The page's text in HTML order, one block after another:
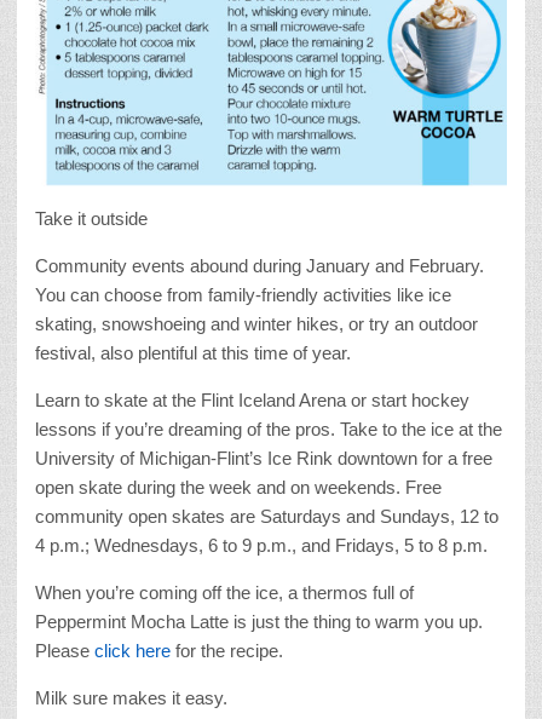
Take it outside
Community events abound during January and February.
You can choose from family-friendly activities like ice
skating, snowshoeing and winter hikes, or try an outdoor
festival, also plentiful at this time of year.
Learn to skate at the Flint Iceland Arena or start hockey
lessons if you’re dreaming of the pros. Take to the ice at the
University of Michigan-Flint’s Ice Rink downtown for a free
open skate during the week and on weekends. Free
community open skates are Saturdays and Sundays, 12 to
4 p.m.; Wednesdays, 6 to 9 p.m., and Fridays, 5 to 8 p.m.
When you’re coming off the ice, a thermos full of
Peppermint Mocha Latte is just the thing to warm you up.
Please click here for the recipe.
Milk sure makes it easy.